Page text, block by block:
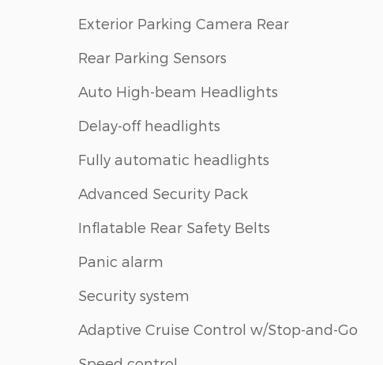
Exterior Parking Camera Rear
Rear Parking Sensors
Auto High-beam Headlights
Delay-off headlights
Fully automatic headlights
Advanced Security Pack
Inflatable Rear Safety Belts
Panic alarm
Security system
Adaptive Cruise Control w/Stop-and-Go